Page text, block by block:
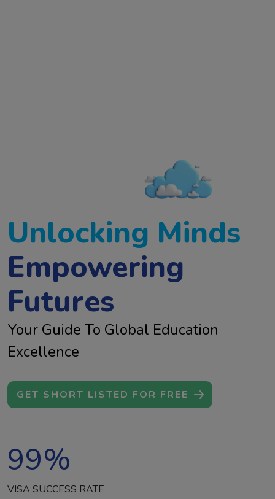
Unlocking Minds
Empowering
Futures
Your Guide To Global Education
Excellence
GET SHORT LISTED FOR FREE
99%
VISA SUCCESS RATE